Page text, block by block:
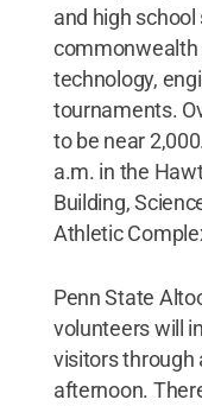
and high
commonwealth
technology,
tournaments.
to be near
a.m. in the
Building,
Athletic
Penn State
volunteers will
visitors through
afternoon.